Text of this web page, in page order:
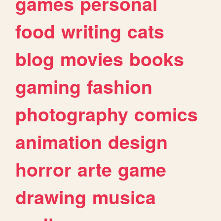
food writing cats
blog movies books
gaming fashion
photography comics
animation design
horror arte game
drawing musica